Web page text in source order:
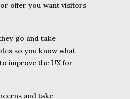
offer you want visitors
go and take
so you know what
improve the UX for
and take